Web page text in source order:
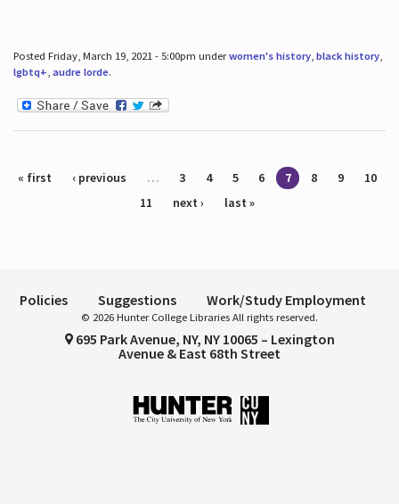
Posted Friday, March 19, 2021 - 5:00pm underwomen's history, black history,
lgbtq+, audre lorde.
Pages
« first ‹ previous … 3 4 5 6 7 8 9
10
11
next › last »
Policies Suggestions Work/Study Employment
© 2026 Hunter College Libraries All rights reserved.
695 Park Avenue, NY, NY 10065 – Lexington
Avenue & East 68th Street